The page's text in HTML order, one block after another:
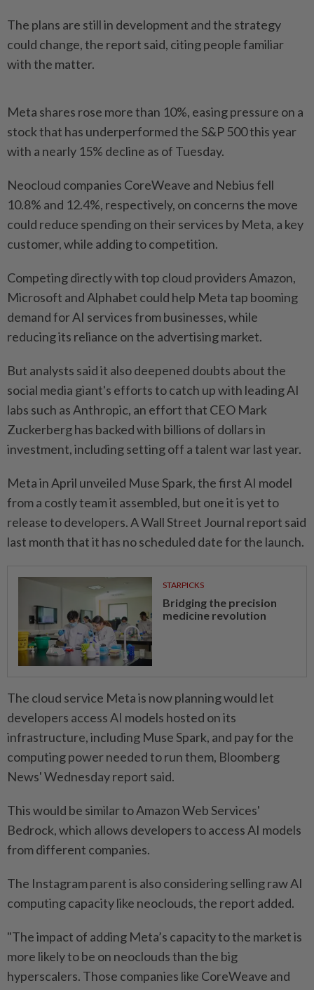
The plans are still in development and the strategy
‌could change, the report said, citing people familiar
with the matter.
Meta shares rose more than 10%, easing pressure on a
stock that has underperformed the S&P 500 this year
with a nearly 15% decline as of Tuesday.
Neocloud companies CoreWeave and Nebius fell
10.8% and 12.4%, respectively, on concerns the move ​
could reduce spending on their services by Meta, a key
customer, while adding ⁠to competition.
Competing directly with top cloud providers ⁠Amazon,
Microsoft and Alphabet could help Meta tap booming
demand for AI services from businesses, while
reducing its reliance on ⁠the ‌advertising market.
But analysts said it also deepened doubts about the
social media giant's efforts to catch up with leading AI
labs such as Anthropic, an effort that CEO Mark
Zuckerberg has backed with billions of dollars in
investment, ⁠including setting off a talent war last year.
Meta in April unveiled Muse Spark, ​the first AI model
from a ‌costly team it assembled, but one it is yet to
release to developers. A Wall Street Journal report ⁠said
last month ​that it has no scheduled date for the launch.
STARPICKS
Bridging the precision
medicine revolution
The cloud service Meta is now planning would let
developers access AI models hosted on its
infrastructure, including Muse Spark, and pay for the
computing power needed to run them, Bloomberg
News' Wednesday report said.
This would be similar ⁠to Amazon Web Services'
Bedrock, which allows developers to access AI models ​
from different companies.
The Instagram parent is also considering selling raw AI
computing capacity like neoclouds, the report added.
"The impact of adding Meta’s capacity to the market is
more likely to be on neoclouds than the big
hyperscalers. Those companies like CoreWeave and